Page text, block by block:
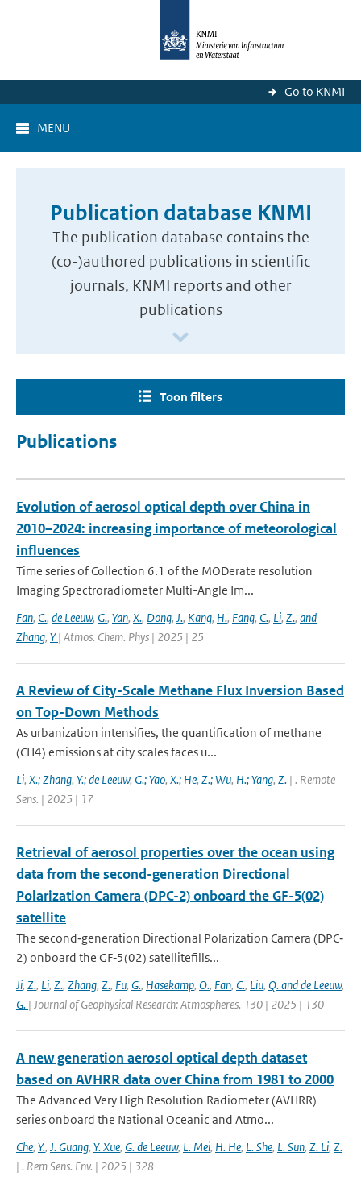
Go to KNMI
MENU
Publication database KNMI
The publication database contains the
(co-)authored publications in scientific
journals, KNMI reports and other
publications
Toon filters
Publications
Evolution of aerosol optical depth over China in
2010–2024: increasing importance of meteorological
influences
Time series of Collection 6.1 of the MODerate resolution
Imaging Spectroradiometer Multi-Angle Im...
Fan, C., de Leeuw, G., Yan, X., Dong, J., Kang, H., Fang, C., Li, Z., and
Zhang, Y| Atmos. Chem. Phys | 2025 | 25
A Review of City-Scale Methane Flux Inversion Based
on Top-Down Methods
As urbanization intensifies, the quantification of methane
(CH4) emissions at city scales faces u...
Li, X.; Zhang, Y.; de Leeuw, G.; Yao, X.; He, Z.; Wu, H.; Yang, Z. | . Remote
Sens. | 2025 | 17
Retrieval of aerosol properties over the ocean using
data from the second-generation Directional
Polarization Camera (DPC-2) onboard the GF-5(02)
satellite
The second‐generation Directional Polarization Camera (DPC‐
2) onboard the GF‐5(02) satellitefills...
Ji, Z., Li, Z., Zhang, Z., Fu, G., Hasekamp, O., Fan, C., Liu, Q. and de Leeuw,
G. | Journal of Geophysical Research: Atmospheres, 130 | 2025 | 130
A new generation aerosol optical depth dataset
based on AVHRR data over China from 1981 to 2000
The Advanced Very High Resolution Radiometer (AVHRR)
series onboard the National Oceanic and Atmo...
Che, Y., J. Guang, Y. Xue, G. de Leeuw, L. Mei, H. He, L. She, L. Sun, Z. Li, Z.
| . Rem Sens. Env. | 2025 | 328